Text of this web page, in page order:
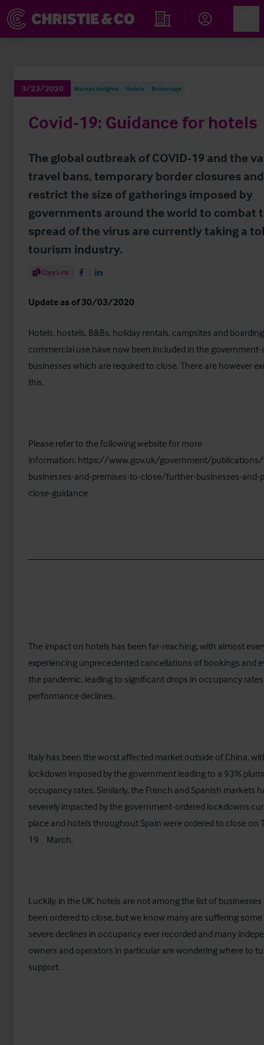
Find an Opportunity
3/23/2020 Market Insights Hotels Brokerage
Covid-19: Guidance for hotels
The global outbreak of COVID-19 and the
travel bans, temporary border closures
restrict the size of gatherings imposed by
governments around the world to combat
spread of the virus are currently taking a
tourism industry.
Share Article
Copy Link Share on Facebook
Share on LinkedIn
Update as of 30/03/2020
Hotels, hostels, B&Bs, holiday rentals, campsites and
commercial use have now been included in the government-
businesses which are required to close. There are however
this.
Please refer to the following website for more
information: https://www.gov.uk/government/
businesses-and-premises-to-close/further-businesses-and-
close-guidance
The impact on hotels has been far-reaching, with almost
experiencing unprecedented cancellations of bookings and
the pandemic, leading to significant drops in occupancy
performance declines.
Italy has been the worst affected market outside of China,
lockdown imposed by the government leading to a 93%
occupancy rates. Similarly, the French and Spanish markets
severely impacted by the government-ordered lockdowns
place and hotels throughout Spain were ordered to close on
19
March.
Luckily, in the UK, hotels are not among the list of
been ordered to close, but we know many are suffering
severe declines in occupancy ever recorded and many
owners and operators in particular are wondering where to
support.